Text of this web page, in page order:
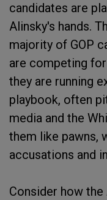
candidates are
Alinsky's hands.
majority of GOP
are competing
they are running
playbook, often
media and the
them like pawns,
accusations and
Consider how